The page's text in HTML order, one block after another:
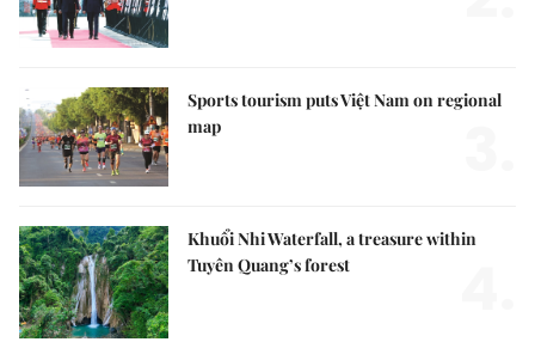
Sports tourism puts Việt Nam on regional
map
Khuổi Nhi Waterfall, a treasure within
Tuyên Quang’s forest